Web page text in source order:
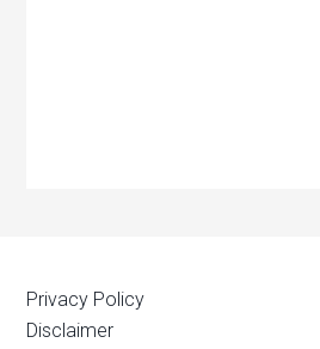
Privacy Policy
Disclaimer